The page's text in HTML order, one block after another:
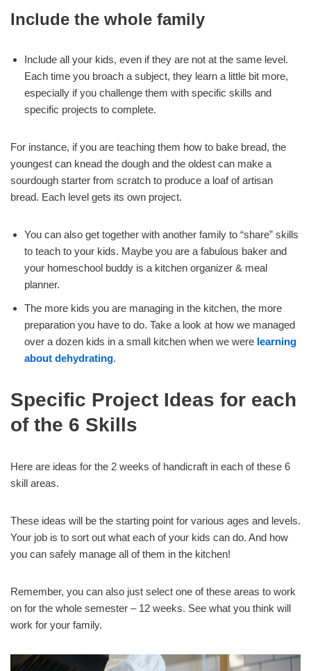
Include the whole family
Include all your kids, even if they are not at the same level.
Each time you broach a subject, they learn a little bit more,
especially if you challenge them with specific skills and
specific projects to complete.
For instance, if you are teaching them how to bake bread, the
youngest can knead the dough and the oldest can make a
sourdough starter from scratch to produce a loaf of artisan
bread. Each level gets its own project.
You can also get together with another family to “share” skills
to teach to your kids. Maybe you are a fabulous baker and
your homeschool buddy is a kitchen organizer & meal
planner.
The more kids you are managing in the kitchen, the more
preparation you have to do. Take a look at how we managed
over a dozen kids in a small kitchen when we were learning
about dehydrating.
Specific Project Ideas for each
of the 6 Skills
Here are ideas for the 2 weeks of handicraft in each of these 6
skill areas.
These ideas will be the starting point for various ages and levels.
Your job is to sort out what each of your kids can do. And how
you can safely manage all of them in the kitchen!
Remember, you can also just select one of these areas to work
on for the whole semester – 12 weeks. See what you think will
work for your family.